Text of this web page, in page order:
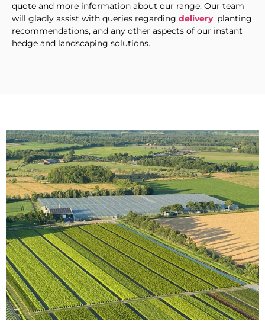
quote and more information about our range. Our team
will gladly assist with queries regarding delivery, planting
recommendations, and any other aspects of our instant
hedge and landscaping solutions.